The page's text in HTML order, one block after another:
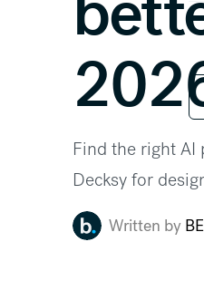
Find the right AI
Decksy for
Written by